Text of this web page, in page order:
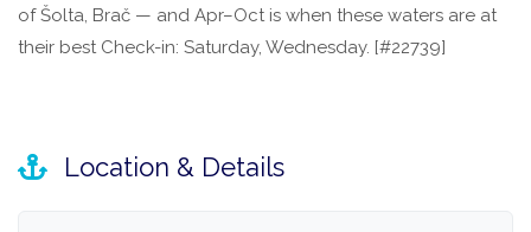
of Šolta, Brač — and Apr–Oct is when these waters are at
their best Check-in: Saturday, Wednesday. [#22739]
Location & Details